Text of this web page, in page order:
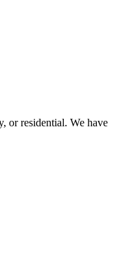
or residential. We have